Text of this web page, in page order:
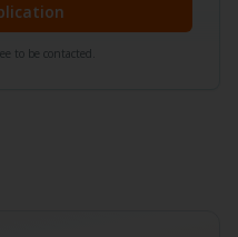
to be contacted.